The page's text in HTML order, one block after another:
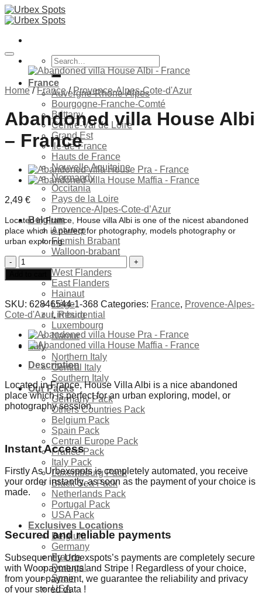
Skip
to
Search
for:
France
Auvergne-Rhone-Alpes
Bourgogne-Franche-Comté
Brittany
Centre-Val de Loire
Grand Est
Ile-de-France
Hauts de France
Nouvelle Aquitaine
Normandy
Occitania
Pays de la Loire
Provence-Alpes-Cote-d’Azur
Belgium
Antwerp
Flemish Brabant
Walloon-brabant
West Flanders
East Flanders
Hainaut
Liège
Limburg
Luxembourg
Namur
Italy
Northern Italy
Central Italy
Southern Italy
Our Packs
Germany Pack
Others Countries Pack
Belgium Pack
Spain Pack
Central Europe Pack
France Pack
Italy Pack
Luxembourg Pack
Black Sea Pack
Netherlands Pack
Portugal Pack
USA Pack
Exclusives Locations
Belgium
Germany
France
Portugal
Spain
USA
Ajouter à la liste de souhaits
Home / France / Provence-Alpes-Cote-d'Azur
Abandoned villa House Albi
– France
2,49 €
Located in France, House villa Albi is one of the nicest abandoned
place which is perfect for photography, models photography or
urban exploring.
Abandoned
villa
House
-
France
quantity
SKU: 62846544-1-368 Categories: France, Provence-Alpes-
Cote-d'Azur,Residential
Description
Located in France, House Villa Albi is a nice abandoned
place which is perfect for an urban exploring, model, or
photography session.
Instant Access
Firstly As Urbexspots is completely automated, you receive
your order instantly, as soon as the payment of your choice is
made.
Secured and reliable payments
Subsequently Urbexspots’s payments are completely secure
with Woopayments and Stripe ! Regardless of your choice,
from your payment, we guarantee the reliability and privacy
of your stored data !